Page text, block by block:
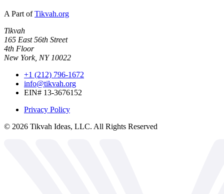
A Part of Tikvah.org
Tikvah
165 East 56th Street
4th Floor
New York, NY 10022
+1 (212) 796-1672
info@tikvah.org
EIN# 13-3676152
Privacy Policy
© 2026 Tikvah Ideas, LLC. All Rights Reserved